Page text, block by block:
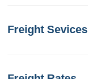
Freight Sevices